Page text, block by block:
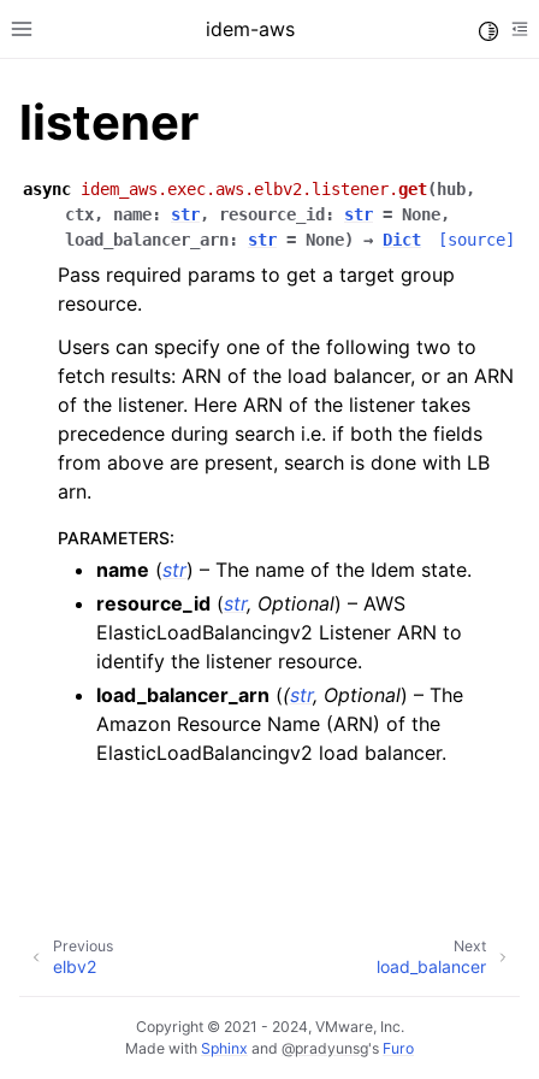
Toggle site navigation sidebar
idem-aws
navigation of Quickstart
navigation of Releases
navigation of exec modules
navigation of acm
navigation of apigateway
navigation of apigatewayv2
navigation of application_autoscaling
navigation of autoscaling
navigation of backup
navigation of budgets
navigation of cloudformation
navigation of costexplorer
navigation of dynamodb
listener
async idem_aws.exec.aws.elbv2.listener.get( hub,
ctx, name: str, resource_id : str = None,
load_balancer_arn: str = None) → Dict [source]
Pass required params to get a target group
resource.
Users can specify one of the following two to
fetch results: ARN of the load balancer, or an ARN
of the listener. Here ARN of the listener takes
precedence during search i.e. if both the fields
from above are present, search is done with LB
arn.
PARAMETERS:
name (str) – The name of the Idem state.
resource_id (str, Optional) – AWS
ElasticLoadBalancingv2 Listener ARN to
identify the listener resource.
load_balancer_arn ((str, Optional) – The
Amazon Resource Name (ARN) of the
ElasticLoadBalancingv2 load balancer.
Next
load_balancer
Previous
elbv2
Copyright © 2021 - 2024, VMware, Inc.
Made with Sphinx and @pradyunsg's Furo